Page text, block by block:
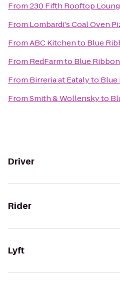
From230 Fifth Rooftop
From Lombardi's Coal Oven
FromABC Kitchento Blue
From RedFarmto Blue
From Birreria at Eatalyto Blue
FromSmith & Wollenskyto
Driver
Rider
Lyft